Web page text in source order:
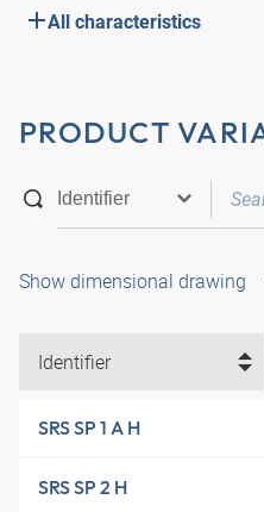
All characteristics
PRODUCT
Show dimensional drawing
Identifier
SRS SP 1 A H
SRS SP 2 H